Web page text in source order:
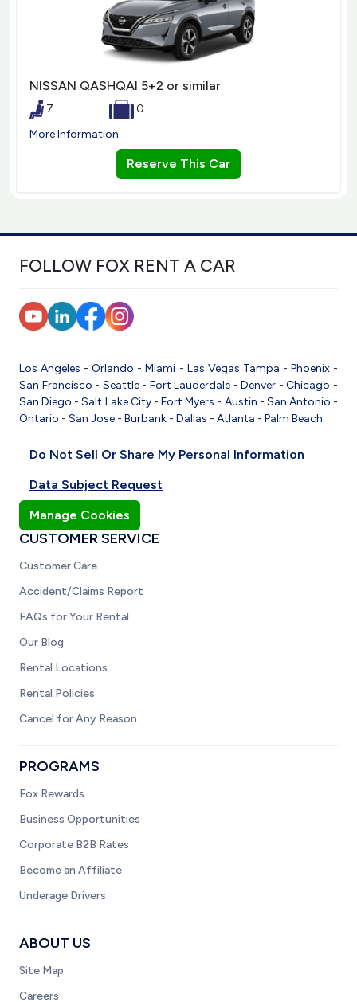
NISSAN QASHQAI 5+2 or similar
7
0
More Information
Reserve This Car
FOLLOW FOX RENT A CAR
Los Angeles -Orlando -Miami - Las Vegas Tampa - Phoenix-
San Francisco - Seattle- Fort Lauderdale -Denver -Chicago -
San Diego -Salt Lake City-Fort Myers - Austin - San Antonio -
Ontario - San Jose - Burbank - Dallas - Atlanta - Palm Beach
Do Not Sell Or Share My Personal Information
Data Subject Request
Manage Cookies
CUSTOMER SERVICE
Customer Care
Accident/Claims Report
FAQs for Your Rental
Our Blog
Rental Locations
Rental Policies
Cancel for Any Reason
PROGRAMS
Fox Rewards
Business Opportunities
Corporate B2B Rates
Become an Affiliate
Underage Drivers
ABOUT US
Site Map
Careers